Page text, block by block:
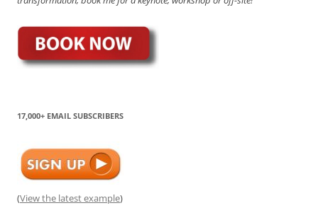
17,000+ EMAIL SUBSCRIBERS
(View the latest example)